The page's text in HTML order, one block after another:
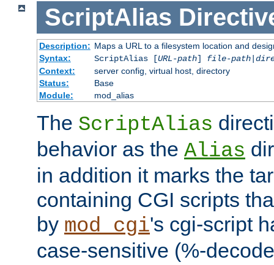
ScriptAlias
Description: Maps a URL to a filesystem location and
Syntax:
ScriptAlias [URL-path] file-path|
Context:
server config, virtual host, directory
Status:
Base
Module:
mod_alias
The ScriptAlias
behavior as the Alias
in addition it marks the
containing CGI scripts
by mod_cgi's cgi-script
case-sensitive (%-